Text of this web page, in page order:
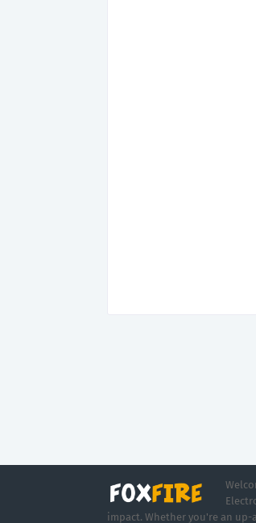
impact. Whether you're an up-